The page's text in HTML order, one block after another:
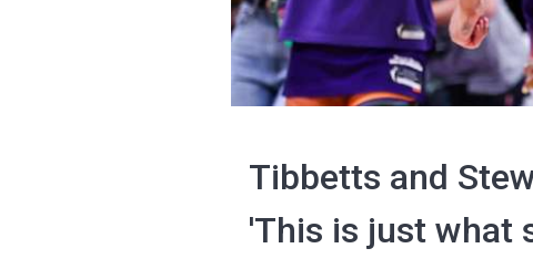
Tibbetts and
'This is just what